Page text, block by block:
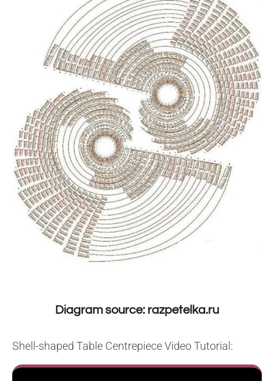
Diagram source: razpetelka.ru
Shell-shaped Table Centrepiece Video Tutorial: